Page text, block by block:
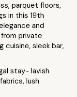
parquet floors,
in this 19th
and
private
cuisine, sleek bar,
stay- lavish
lush